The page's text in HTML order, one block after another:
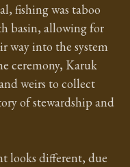
fishing was taboo
basin, allowing for
way into the system
ceremony, Karuk
weirs to collect
of stewardship and
looks different, due